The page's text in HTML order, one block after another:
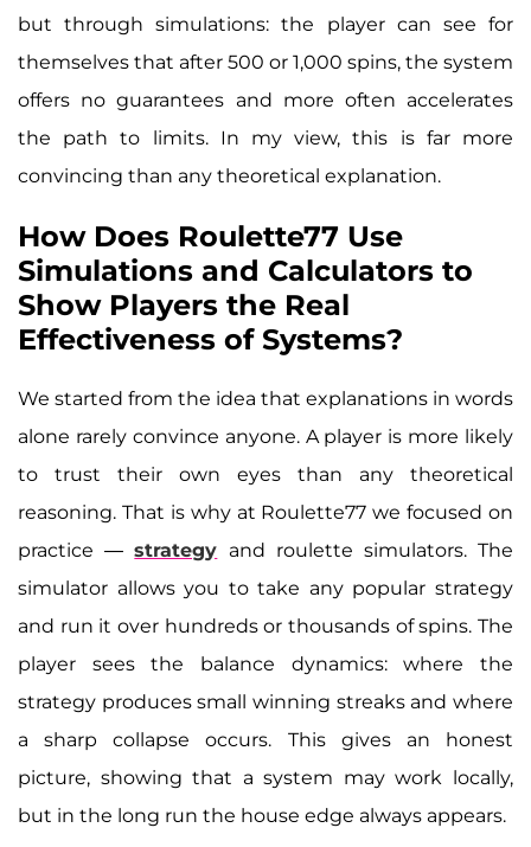
but through simulations: the player can see for
themselves that after 500 or 1,000 spins, the system
offers no guarantees and more often accelerates
the path to limits. In my view, this is far more
convincing than any theoretical explanation.
How Does Roulette77 Use
Simulations and Calculators to
Show Players the Real
Effectiveness of Systems?
We started from the idea that explanations in words
alone rarely convince anyone. A player is more likely
to trust their own eyes than any theoretical
reasoning. That is why at Roulette77 we focused on
practice —strategy and roulette simulators. The
simulator allows you to take any popular strategy
and run it over hundreds or thousands of spins. The
player sees the balance dynamics: where the
strategy produces small winning streaks and where
a sharp collapse occurs. This gives an honest
picture, showing that a system may work locally,
but in the long run the house edge always appears.